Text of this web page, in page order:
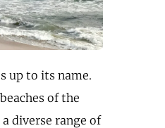
up to its name.
of the
diverse range of